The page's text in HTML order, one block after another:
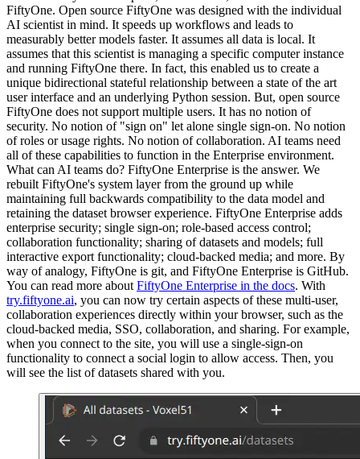
FiftyOne. Open source FiftyOne was designed with the individual
AI scientist in mind. It speeds up workflows and leads to
measurably better models faster. It assumes all data is local. It
assumes that this scientist is managing a specific computer instance
and running FiftyOne there. In fact, this enabled us to create a
unique bidirectional stateful relationship between a state of the art
user interface and an underlying Python session. But, open source
FiftyOne does not support multiple users. It has no notion of
security. No notion of "sign on" let alone single sign-on. No notion
of roles or usage rights. No notion of collaboration. AI teams need
all of these capabilities to function in the Enterprise environment.
What can AI teams do? FiftyOne Enterprise is the answer. We
rebuilt FiftyOne's system layer from the ground up while
maintaining full backwards compatibility to the data model and
retaining the dataset browser experience. FiftyOne Enterprise adds
enterprise security; single sign-on; role-based access control;
collaboration functionality; sharing of datasets and models; full
interactive export functionality; cloud-backed media; and more. By
way of analogy, FiftyOne is git, and FiftyOne Enterprise is GitHub.
You can read more about FiftyOne Enterprise in the docs. With
try.fiftyone.ai, you can now try certain aspects of these multi-user,
collaboration experiences directly within your browser, such as the
cloud-backed media, SSO, collaboration, and sharing. For example,
when you connect to the site, you will use a single-sign-on
functionality to connect a social login to allow access. Then, you
will see the list of datasets shared with you.